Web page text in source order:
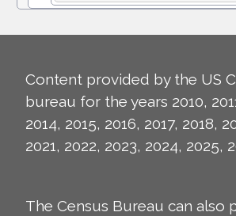
Content provided by the US
bureau for the years 2010,
2014, 2015, 2016, 2017, 2018,
2021, 2022, 2023, 2024, 2025,
The Census Bureau can also